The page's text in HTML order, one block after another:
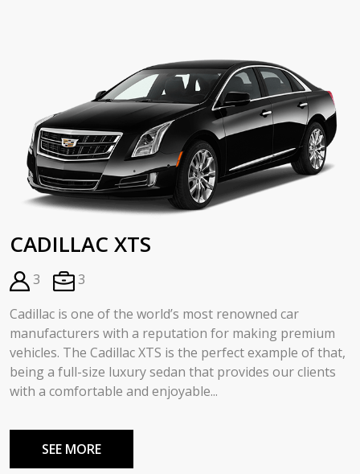
CADILLAC XTS
3
3
Cadillac is one of the world’s most renowned car
manufacturers with a reputation for making premium
vehicles. The Cadillac XTS is the perfect example of that,
being a full-size luxury sedan that provides our clients
with a comfortable and enjoyable...
SEE MORE